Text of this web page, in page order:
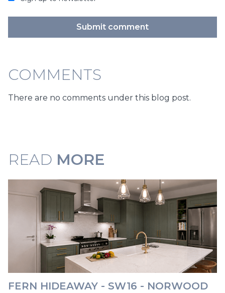
Submit comment
COMMENTS
There are no comments under this blog post.
READ MORE
FERN HIDEAWAY - SW16 - NORWOOD